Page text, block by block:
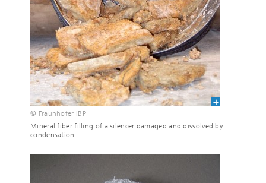
© Fraunhofer IBP
Mineral fiber filling of a silencer damaged and dissolved by
condensation.